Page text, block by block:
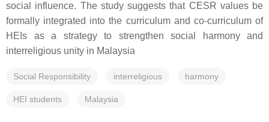
social influence. The study suggests that CESR values be
formally integrated into the curriculum and co-curriculum of
HEIs as a strategy to strengthen social harmony and
interreligious unity in Malaysia
Social Responsibility interreligious harmony
HEI students Malaysia